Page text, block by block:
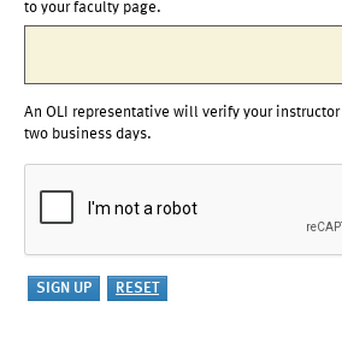
to your faculty page.
An OLI representative will verify your
two business days.